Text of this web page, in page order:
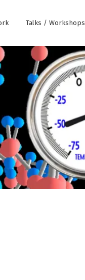
Talks / Workshops